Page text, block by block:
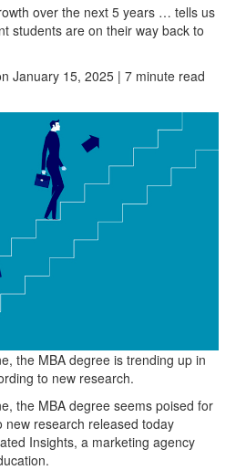
over the next 5 years … tells us
students are on their way back to
January 15, 2025 | 7 minute read
the MBA degree is trending up in
to new research.
the MBA degree seems poised for
research released today
Insights, a marketing agency